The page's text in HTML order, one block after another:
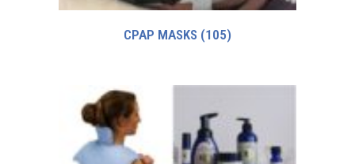
CPAP MASKS (105)